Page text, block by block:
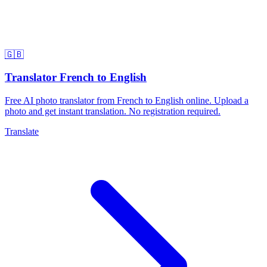
🇬🇧
Translator French to English
Free AI photo translator from French to English online. Upload a
photo and get instant translation. No registration required.
Translate